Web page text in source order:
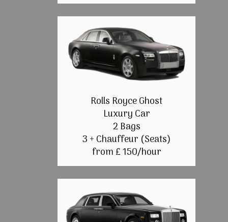
Rolls Royce Ghost
Luxury Car
2 Bags
3 + Chauffeur (Seats)
from £ 150/hour